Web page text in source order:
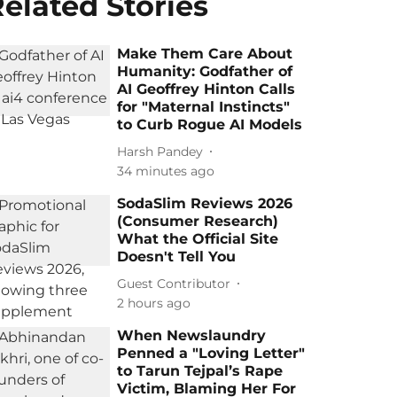
Make Them Care About
Humanity: Godfather of
AI Geoffrey Hinton Calls
for "Maternal Instincts"
to Curb Rogue AI Models
Harsh Pandey
34 minutes ago
SodaSlim Reviews 2026
(Consumer Research)
What the Official Site
Doesn't Tell You
Guest Contributor
2 hours ago
When Newslaundry
Penned a "Loving Letter"
to Tarun Tejpal’s Rape
Victim, Blaming Her For